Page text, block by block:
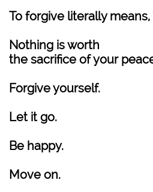
To forgive literally means,
Nothing is worth
the sacrifice of your
Forgive yourself.
Let it go.
Be happy.
Move on.